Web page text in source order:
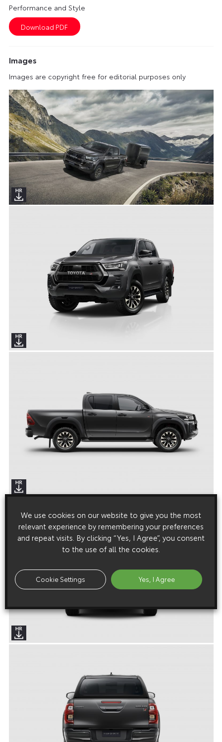
Performance and Style
Images
Images are copyright free for editorial purposes only
We use cookies on our website to give you the most
relevant experience by remembering your preferences
and repeat visits. By clicking “Yes, I Agree”, you consent
to the use of all the cookies.
Cookie Settings Yes, I Agree